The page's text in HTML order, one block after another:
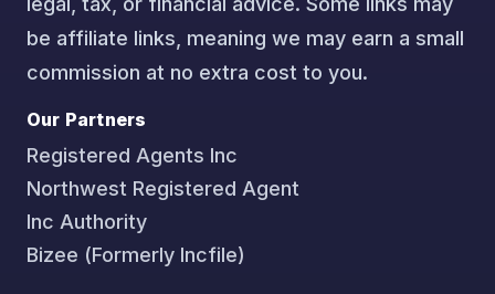
be affiliate links, meaning we may earn a small
commission at no extra cost to you.
Our Partners
Registered Agents Inc
Northwest Registered Agent
Inc Authority
Bizee (Formerly Incfile)